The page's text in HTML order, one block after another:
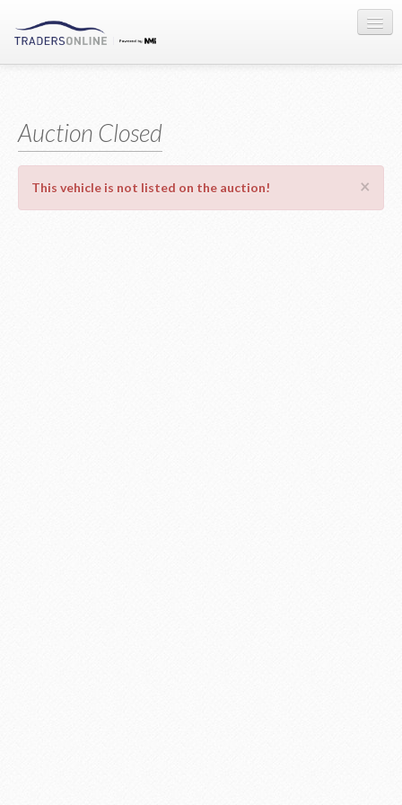
Auction Registration
About Us
Contact Us
Auction Closed
×
This vehicle is not listed on the auction!